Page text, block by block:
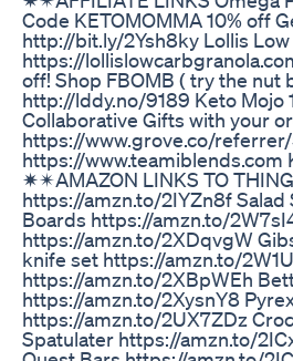
Code KETOMOMMA 10% off
http://bit.ly/2Ysh8ky Lollis
https://
off! Shop FBOMB ( try the nut
http://lddy.no/9189 Keto Mojo
Collaborative Gifts with your
https://www.grove.co/
https://www.teamiblends.com
✷✴AMAZON LINKS TO
https://amzn.to/2IYZn8f
Boards https://amzn.to/
https://amzn.to/2XDqvgW
knife set https://amzn.to/
https://amzn.to/2XBpWEh
https://amzn.to/2XysnY8
https://amzn.to/2UX7ZDz
Spatulater https://amzn.to/